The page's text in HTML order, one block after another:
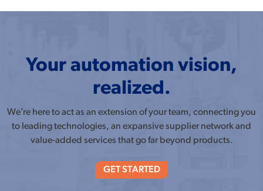
Your automation vision,
realized.
We’re here to act as an extension of your team, connecting you
to leading technologies, an expansive supplier network and
value-added services that go far beyond products.
GET STARTED